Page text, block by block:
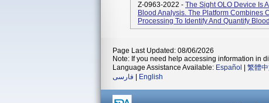
Z-0963-2022 - The Sight OLO Device Is
Blood Analysis. The Platform Combines
Processing To Identify And Quantify
Page Last Updated: 08/06/2026
Note: If you need help accessing information in
Language Assistance Available: Español 繁體
فارسی
English